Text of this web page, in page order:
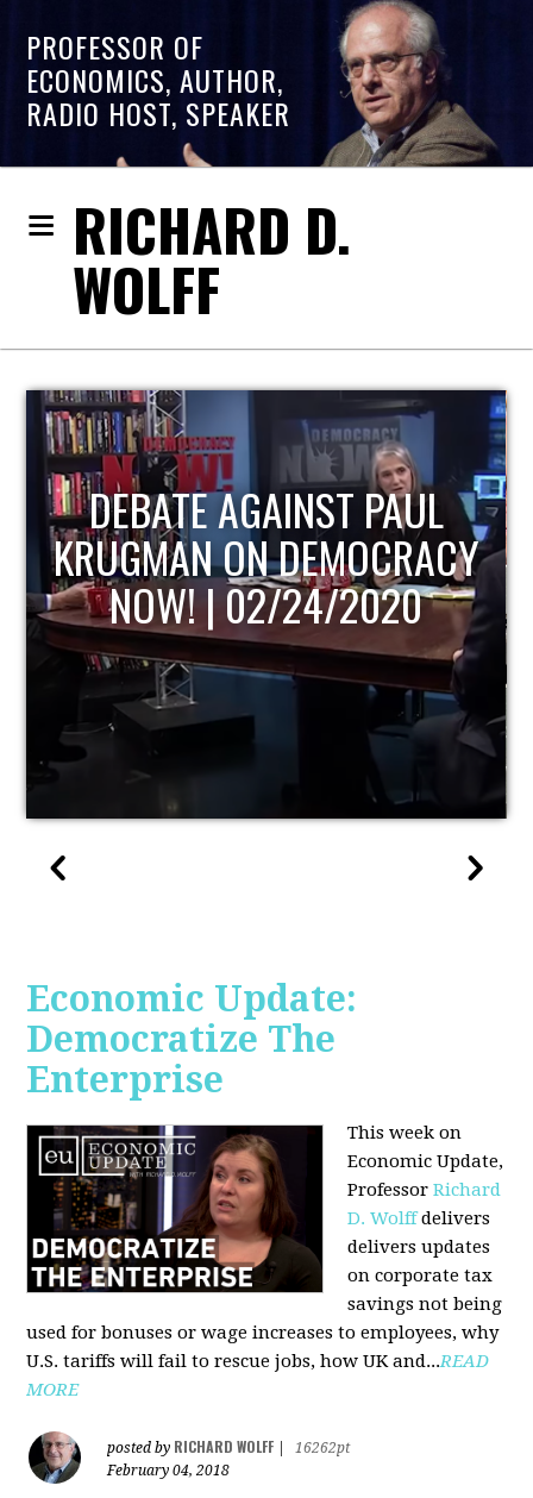
PROFESSOR OF
ECONOMICS, AUTHOR,
RADIO HOST, SPEAKER
RICHARD D.
WOLFF
HOST OF ECONOMIC
UPDATE
Economic Update:
Democratize The
Enterprise
This week on
Economic Update,
ProfessorRichard
D. Wolffdelivers
delivers updates
on corporate tax
savings not being
used for bonuses or wage increases to employees, why
U.S. tariffs will fail to rescue jobs, how UK and...READ
MORE
posted by RICHARD WOLFF
16262pt
February 04, 2018